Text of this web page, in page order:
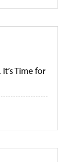
Time for